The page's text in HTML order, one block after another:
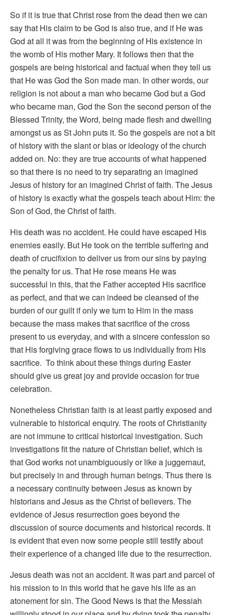
So if it is true that Christ rose from the dead then we can
say that His claim to be God is also true, and if He was
God at all it was from the beginning of His existence in
the womb of His mother Mary. It follows then that the
gospels are being historical and factual when they tell us
that He was God the Son made man. In other words, our
religion is not about a man who became God but a God
who became man, God the Son the second person of the
Blessed Trinity, the Word, being made flesh and dwelling
amongst us as St John puts it. So the gospels are not a bit
of history with the slant or bias or ideology of the church
added on. No: they are true accounts of what happened
so that there is no need to try separating an imagined
Jesus of history for an imagined Christ of faith. The Jesus
of history is exactly what the gospels teach about Him: the
Son of God, the Christ of faith.
His death was no accident. He could have escaped His
enemies easily. But He took on the terrible suffering and
death of crucifixion to deliver us from our sins by paying
the penalty for us. That He rose means He was
successful in this, that the Father accepted His sacrifice
as perfect, and that we can indeed be cleansed of the
burden of our guilt if only we turn to Him in the mass
because the mass makes that sacrifice of the cross
present to us everyday, and with a sincere confession so
that His forgiving grace flows to us individually from His
sacrifice. To think about these things during Easter
should give us great joy and provide occasion for true
celebration.
Nonetheless Christian faith is at least partly exposed and
vulnerable to historical enquiry. The roots of Christianity
are not immune to critical historical investigation. Such
investigations fit the nature of Christian belief, which is
that God works not unambiguously or like a juggernaut,
but precisely in and through human beings. Thus there is
a necessary continuity between Jesus as known by
historians and Jesus as the Christ of believers. The
evidence of Jesus resurrection goes beyond the
discussion of source documents and historical records. It
is evident that even now some people still testify about
their experience of a changed life due to the resurrection.
Jesus death was not an accident. It was part and parcel of
his mission to in this world that he gave his life as an
atonement for sin. The Good News is that the Messiah